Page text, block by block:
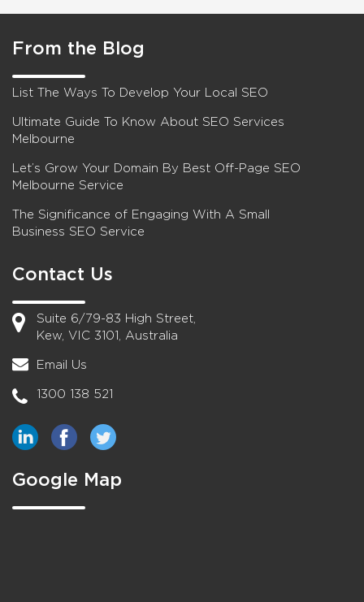
From the Blog
List The Ways To Develop Your Local SEO
Ultimate Guide To Know About SEO Services
Melbourne
Let’s Grow Your Domain By Best Off-Page SEO
Melbourne Service
The Significance of Engaging With A Small
Business SEO Service
Contact Us
Suite 6/79-83 High Street,
Kew, VIC 3101, Australia
Email Us
1300 138 521
Google Map